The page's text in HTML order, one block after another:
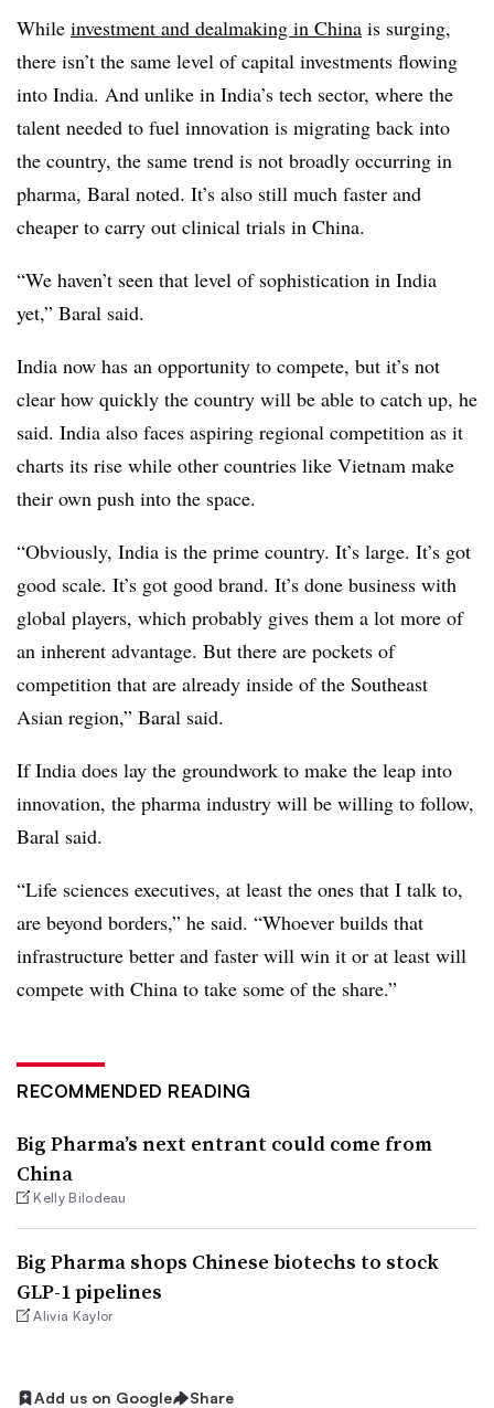
While investment and dealmaking in China is surging,
there isn’t the same level of capital investments flowing
into India. And unlike in India’s tech sector, where the
talent needed to fuel innovation is migrating back into
the country, the same trend is not broadly occurring in
pharma, Baral noted. It’s also still much faster and
cheaper to carry out clinical trials in China.
“We haven’t seen that level of sophistication in India
yet,” Baral said.
India now has an opportunity to compete, but it’s not
clear how quickly the country will be able to catch up, he
said. India also faces aspiring regional competition as it
charts its rise while other countries like Vietnam make
their own push into the space.
“Obviously, India is the prime country. It’s large. It’s got
good scale. It’s got good brand. It’s done business with
global players, which probably gives them a lot more of
an inherent advantage. But there are pockets of
competition that are already inside of the Southeast
Asian region,” Baral said.
If India does lay the groundwork to make the leap into
innovation, the pharma industry will be willing to follow,
Baral said.
“Life sciences executives, at least the ones that I talk to,
are beyond borders,” he said. “Whoever builds that
infrastructure better and faster will win it or at least will
compete with China to take some of the share.”
RECOMMENDED READING
Big Pharma’s next entrant could come from
China
Kelly Bilodeau
Big Pharma shops Chinese biotechs to stock
GLP-1 pipelines
Alivia Kaylor
Add us on Google Share